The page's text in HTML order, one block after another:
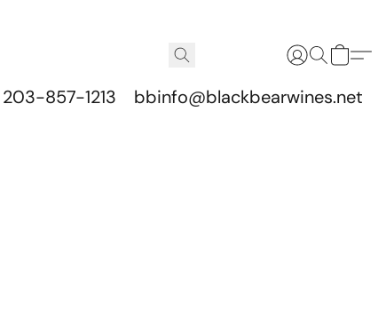
203-857-1213 bbinfo@blackbearwines.net